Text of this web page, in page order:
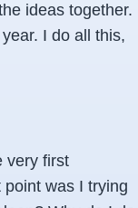
ideas together.
I do all this,
very first
was I trying